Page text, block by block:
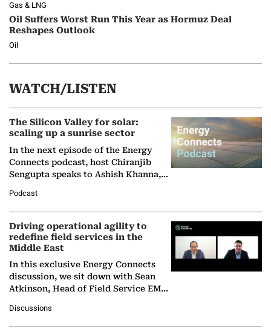
Gas & LNG
Oil Suffers Worst Run This Year as Hormuz Deal
Reshapes Outlook
Oil
WATCH/LISTEN
The Silicon Valley for solar:
scaling up a sunrise sector
In the next episode of the Energy
Connects podcast, host Chiranjib
Sengupta speaks to Ashish Khanna,
Solar Alliance, as the…
Podcast
Driving operational agility to
redefine field services in the
Middle East
In this exclusive Energy Connects
discussion, we sit down with Sean
Atkinson, Head of Field Service EMA
company's…
Discussions